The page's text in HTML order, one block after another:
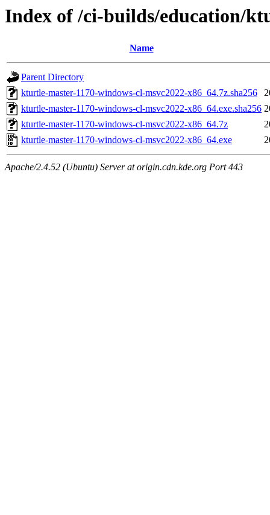
Index of /ci-builds/education/
Name
Parent Directory
kturtle-master-1170-windows-cl-msvc2022-x86_64.7z.sha256
kturtle-master-1170-windows-cl-msvc2022-x86_64.exe.sha256
kturtle-master-1170-windows-cl-msvc2022-x86_64.7z
kturtle-master-1170-windows-cl-msvc2022-x86_64.exe
Apache/2.4.52 (Ubuntu) Server at origin.cdn.kde.org Port 443